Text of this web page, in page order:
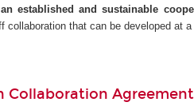
established and sustainable
collaboration that can be developed at
Collaboration